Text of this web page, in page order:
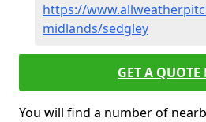
https://
midlands/sedgley
GET A
You will find a number of